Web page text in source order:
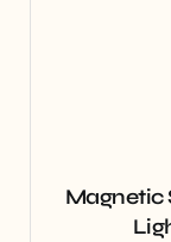
Magnetic